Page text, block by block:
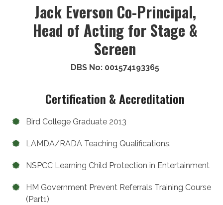
Jack Everson Co-Principal,
Head of Acting for Stage &
Screen
DBS No: 001574193365
Certification & Accreditation
Bird College Graduate 2013
LAMDA/RADA Teaching Qualifications.
NSPCC Learning Child Protection in Entertainment
HM Government Prevent Referrals Training Course
(Part1)